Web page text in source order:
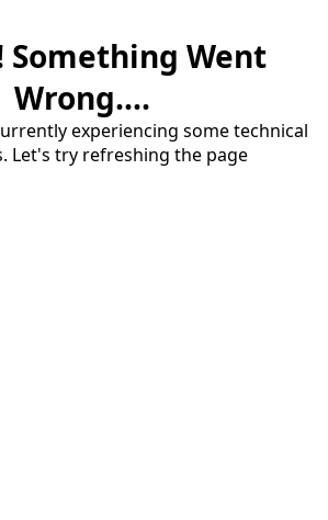
Something Went
Wrong....
experiencing some technical
Let's try refreshing the page